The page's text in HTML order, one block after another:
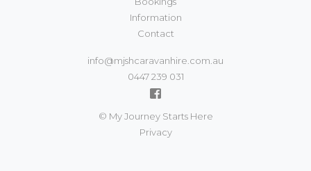
Information
Contact
info@mjshcaravanhire.com.au
0447 239 031
© My Journey Starts Here
Privacy